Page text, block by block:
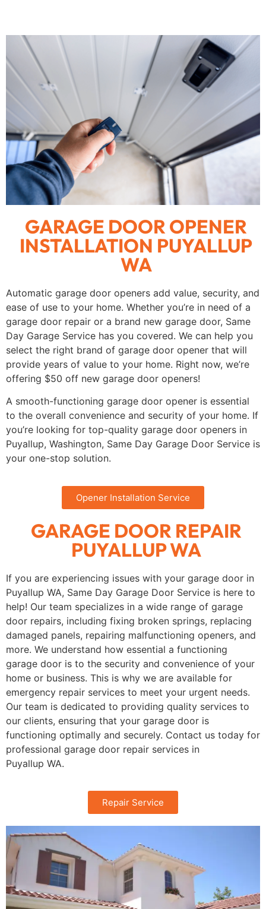
GARAGE DOOR OPENER
INSTALLATION PUYALLUP
WA
Automatic garage door openers add value, security, and
ease of use to your home. Whether you’re in need of a
garage door repair or a brand new garage door, Same
Day Garage Service has you covered. We can help you
select the right brand of garage door opener that will
provide years of value to your home. Right now, we’re
offering $50 off new garage door openers!
A smooth-functioning garage door opener is essential
to the overall convenience and security of your home. If
you’re looking for top-quality garage door openers in
Puyallup, Washington, Same Day Garage Door Service is
your one-stop solution.
Opener Installation Service
GARAGE DOOR REPAIR
PUYALLUP WA
If you are experiencing issues with your garage door in
Puyallup WA, Same Day Garage Door Service is here to
help! Our team specializes in a wide range of garage
door repairs, including fixing broken springs, replacing
damaged panels, repairing malfunctioning openers, and
more. We understand how essential a functioning
garage door is to the security and convenience of your
home or business. This is why we are available for
emergency repair services to meet your urgent needs.
Our team is dedicated to providing quality services to
our clients, ensuring that your garage door is
functioning optimally and securely. Contact us today for
professional garage door repair services in
Puyallup WA.
Repair Service